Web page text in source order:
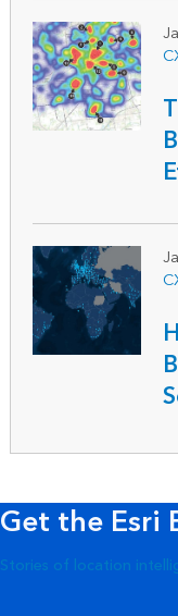
Get the Esri
Stories of location